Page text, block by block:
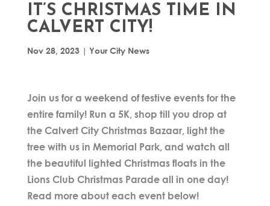
IT’S CHRISTMAS TIME IN
CALVERT CITY!
Nov 28, 2023| Your City News
Join us for a weekend of festive events for the
entire family! Run a 5K, shop till you drop at
the Calvert City Christmas Bazaar, light the
tree with us in Memorial Park, and watch all
the beautiful lighted Christmas floats in the
Lions Club Christmas Parade all in one day!
Read more about each event below!